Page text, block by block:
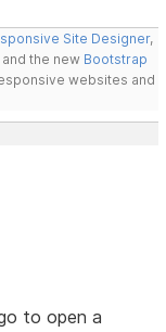
Site Designer,
and the new Bootstrap
websites and
to open a